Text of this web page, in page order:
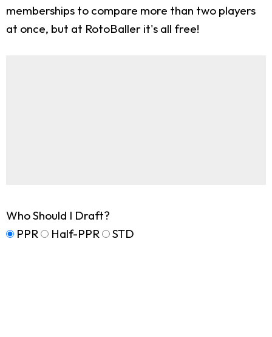
memberships to compare more than two players
at once, but at RotoBaller it's all free!
Who Should I Draft?
PPR
Half-PPR STD